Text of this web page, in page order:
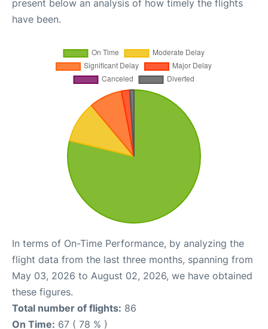
present below an analysis of how timely the flights
have been.
In terms of On-Time Performance, by analyzing the
flight data from the last three months, spanning from
May 03, 2026 to August 02, 2026, we have obtained
these figures.
Total number of flights: 86
On Time: 67 ( 78 % )